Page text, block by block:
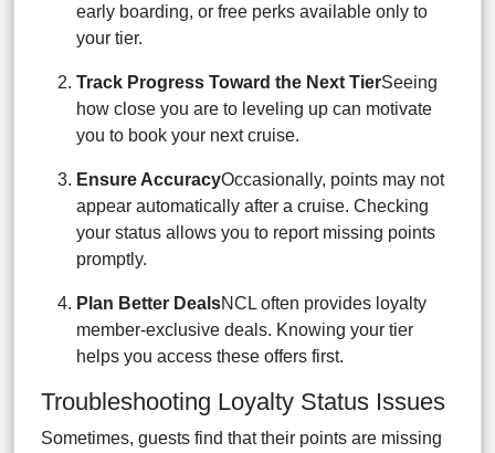
early boarding, or free perks available only to
your tier.
Track Progress Toward the Next TierSeeing
how close you are to leveling up can motivate
you to book your next cruise.
Ensure AccuracyOccasionally, points may not
appear automatically after a cruise. Checking
your status allows you to report missing points
promptly.
Plan Better DealsNCL often provides loyalty
member-exclusive deals. Knowing your tier
helps you access these offers first.
Troubleshooting Loyalty Status Issues
Sometimes, guests find that their points are missing